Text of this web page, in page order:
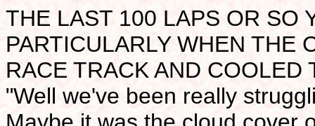
THE LAST 100 LAPS OR SO
PARTICULARLY WHEN THE
RACE TRACK AND COOLED
"Well we've been really